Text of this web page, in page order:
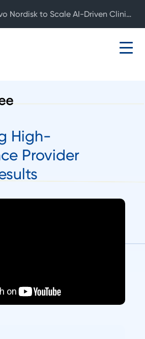
High-
Provider
H1 Partners with Novo Nordisk to Scale AI-Driven Clinical Development